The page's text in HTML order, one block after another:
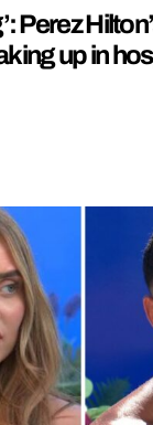
Perez
up in